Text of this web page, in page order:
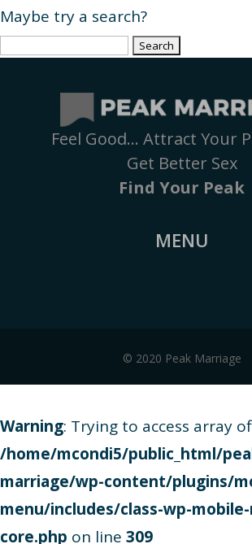
Maybe try a search?
Search
Feel Good… Attract Your
Get Better Sex
Find Your Peak
MENU
© 2020 Peak Marriage
Warning: Trying to access array
/home/mcondi5/public_html/
marriage/wp-content/plugins/
menu/includes/class-wp-
core.php on line 309